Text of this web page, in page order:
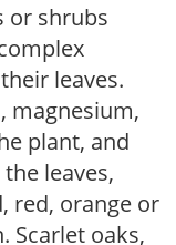
or shrubs
leaves.
magnesium,
plant, and
leaves,
red, orange or
Scarlet oaks,